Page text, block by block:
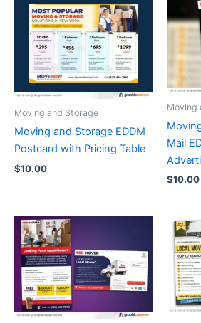
Moving and Storage
Moving and Storage EDDM
Postcard with Pricing Table
$10.00
Moving
Mail
$10.00